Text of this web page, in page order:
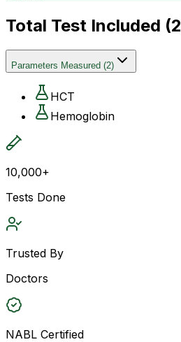
Total Test Included (2
Parameters Measured (2)
HCT
Hemoglobin
10,000+
Tests Done
Trusted By
Doctors
NABL Certified